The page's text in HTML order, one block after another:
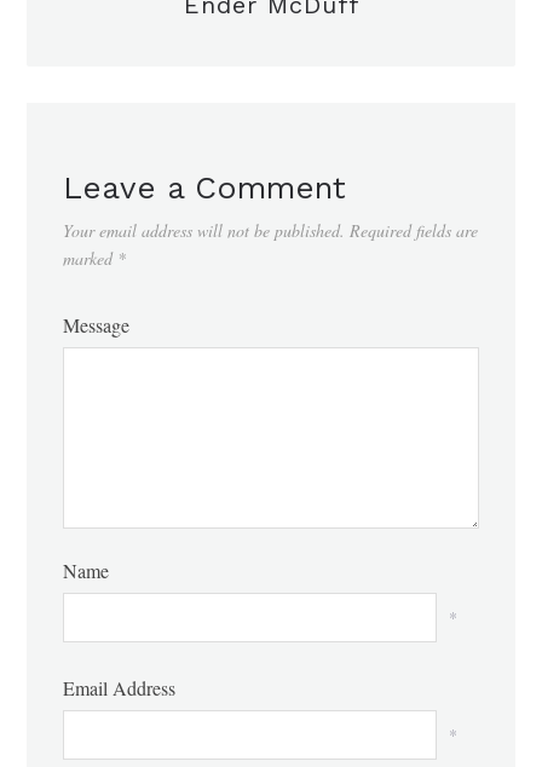
Leave a Comment
Your email address will not be published. Required fields are
marked *
Message
Name
*
Email Address
*